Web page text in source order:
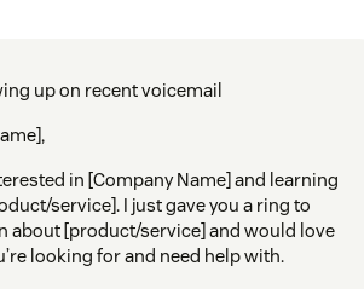
up on recent voicemail
in [Company Name] and learning
service]. I just gave you a ring to
about [product/service] and would love
looking for and need help with.